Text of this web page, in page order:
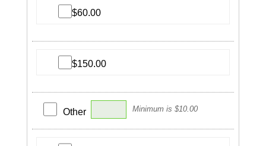
$60.00
$150.00
Other Minimum is $10.00